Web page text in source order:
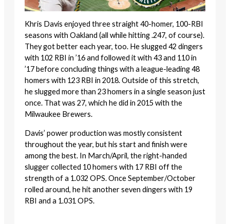
Khris Davis enjoyed three straight 40-homer, 100-RBI
seasons with Oakland (all while hitting .247, of course).
They got better each year, too. He slugged 42 dingers
with 102 RBI in ’16 and followed it with 43 and 110 in
’17 before concluding things with a league-leading 48
homers with 123 RBI in 2018. Outside of this stretch,
he slugged more than 23 homers in a single season just
once. That was 27, which he did in 2015 with the
Milwaukee Brewers.
Davis’ power production was mostly consistent
throughout the year, but his start and finish were
among the best. In March/April, the right-handed
slugger collected 10 homers with 17 RBI off the
strength of a 1.032 OPS. Once September/October
rolled around, he hit another seven dingers with 19
RBI and a 1.031 OPS.